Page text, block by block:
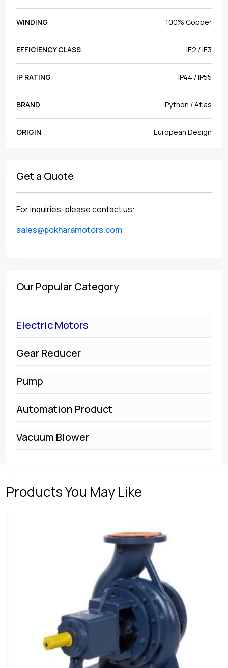
WINDING 100% Copper
EFFICIENCY CLASS IE2 / IE3
IP RATING IP44 / IP55
BRAND Python / Atlas
ORIGIN European Design
Get a Quote
For inquiries, please contact us:
sales@pokharamotors.com
Our Popular Category
Electric Motors
Gear Reducer
Pump
Automation Product
Vacuum Blower
Products You May Like